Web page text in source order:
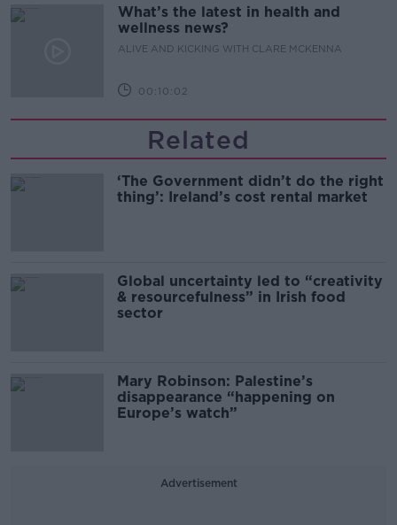
What’s the latest in health and
wellness news?
ALIVE AND KICKING WITH CLARE MCKENNA
00:10:02
Related
‘The Government didn’t do the right
thing’: Ireland’s cost rental market
Global uncertainty led to “creativity
& resourcefulness” in Irish food
sector
Mary Robinson: Palestine’s
disappearance “happening on
Europe’s watch”
Advertisement